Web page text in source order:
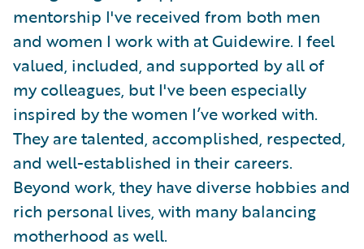
mentorship I've received from both men
and women I work with at Guidewire. I feel
valued, included, and supported by all of
my colleagues, but I've been especially
inspired by the women I’ve worked with.
They are talented, accomplished, respected,
and well-established in their careers.
Beyond work, they have diverse hobbies and
rich personal lives, with many balancing
motherhood as well.